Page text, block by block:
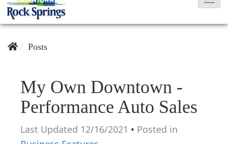
T
Posts
My Own Downtown -
Performance Auto Sales
Last Updated 12/16/2021 • Posted in